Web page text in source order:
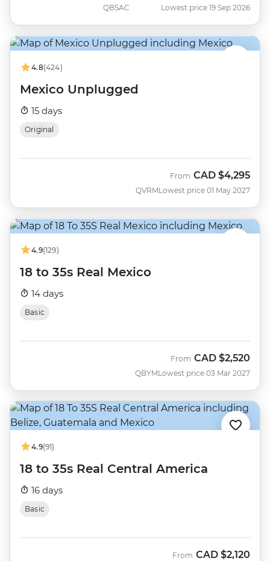
QBSAC Lowest price 19 Sep 2026
4.8(424)
Mexico Unplugged
15 days
Original
QVRM
From CAD $4,295
Lowest price 01 May 2027
4.9(129)
18 to 35s Real Mexico
14 days
Basic
QBYM
From CAD $2,520
Lowest price 03 Mar 2027
4.9(91)
18 to 35s Real Central America
16 days
Basic
From CAD $2,120